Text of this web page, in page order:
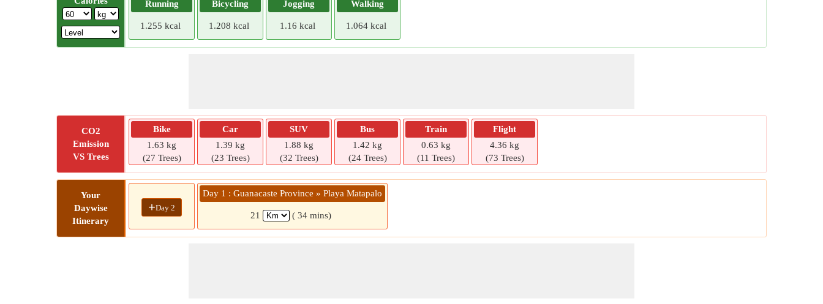
Running
1.255 kcal
Bicycling
1.208 kcal
Jogging
1.16 kcal
Walking
1.064 kcal
CO2
Emission
VS Trees
Bike
1.63 kg
(27 Trees)
Car
1.39 kg
(23 Trees)
SUV
1.88 kg
(32 Trees)
Bus
1.42 kg
(24 Trees)
Train
0.63 kg
(11 Trees)
Flight
4.36 kg
(73 Trees)
Your
Daywise
Itinerary
+Day 2
Day 1 : Guanacaste Province » Playa Matapalo
21 ( 34 mins)